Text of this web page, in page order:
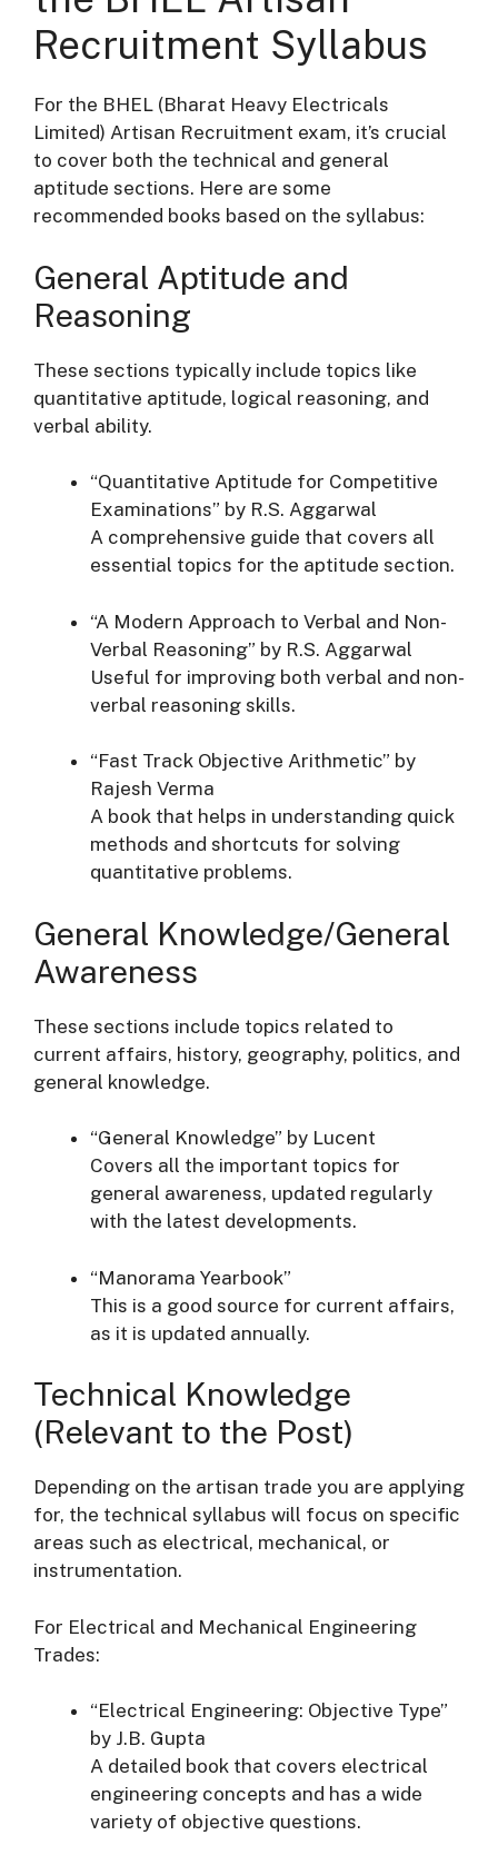
Recruitment Syllabus
For the BHEL (Bharat Heavy Electricals
Limited) Artisan Recruitment exam, it’s crucial
to cover both the technical and general
aptitude sections. Here are some
recommended books based on the syllabus:
General Aptitude and
Reasoning
These sections typically include topics like
quantitative aptitude, logical reasoning, and
verbal ability.
“Quantitative Aptitude for Competitive
Examinations” by R.S. Aggarwal
A comprehensive guide that covers all
essential topics for the aptitude section.
“A Modern Approach to Verbal and Non-
Verbal Reasoning” by R.S. Aggarwal
Useful for improving both verbal and non-
verbal reasoning skills.
“Fast Track Objective Arithmetic” by
Rajesh Verma
A book that helps in understanding quick
methods and shortcuts for solving
quantitative problems.
General Knowledge/General
Awareness
These sections include topics related to
current affairs, history, geography, politics, and
general knowledge.
“General Knowledge” by Lucent
Covers all the important topics for
general awareness, updated regularly
with the latest developments.
“Manorama Yearbook”
This is a good source for current affairs,
as it is updated annually.
Technical Knowledge
(Relevant to the Post)
Depending on the artisan trade you are applying
for, the technical syllabus will focus on specific
areas such as electrical, mechanical, or
instrumentation.
For Electrical and Mechanical Engineering
Trades:
“Electrical Engineering: Objective Type”
by J.B. Gupta
A detailed book that covers electrical
engineering concepts and has a wide
variety of objective questions.